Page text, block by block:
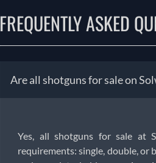
FREQUENTLY ASKED
Are all shotguns for sale on
Yes, all shotguns for sale at
requirements: single, double, or